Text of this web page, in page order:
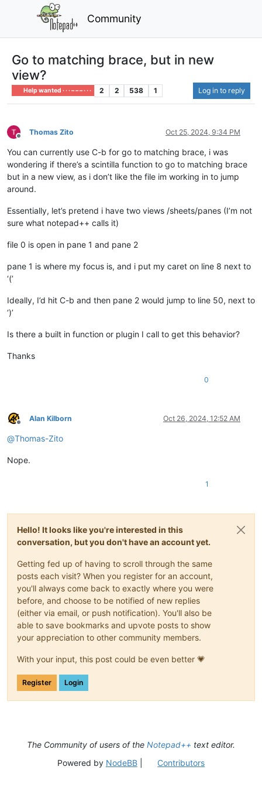
Community
Go to matching brace, but in new
view?
Help wanted · · · – – – · · · 2 2 538 1 Log in to reply
Offline
Thomas Zito Oct 25, 2024, 9:34 PM
You can currently use C-b for go to matching brace, i was
wondering if there’s a scintilla function to go to matching brace
but in a new view, as i don’t like the file im working in to jump
around.
Essentially, let’s pretend i have two views /sheets/panes (I’m not
sure what notepad++ calls it)
file 0 is open in pane 1 and pane 2
pane 1 is where my focus is, and i put my caret on line 8 next to
‘(’
Ideally, I’d hit C-b and then pane 2 would jump to line 50, next to
‘)’
Is there a built in function or plugin I call to get this behavior?
Thanks
0
Offline
Alan Kilborn Oct 26, 2024, 12:52 AM
@Thomas-Zito
Nope.
1
Hello! It looks like you're interested in this
conversation, but you don't have an account yet.
Getting fed up of having to scroll through the same
posts each visit? When you register for an account,
you'll always come back to exactly where you were
before, and choose to be notified of new replies
(either via email, or push notification). You'll also be
able to save bookmarks and upvote posts to show
your appreciation to other community members.
With your input, this post could be even better 💗
Register Login
The Community of users of the Notepad++ text editor.
Powered by NodeBB| Contributors